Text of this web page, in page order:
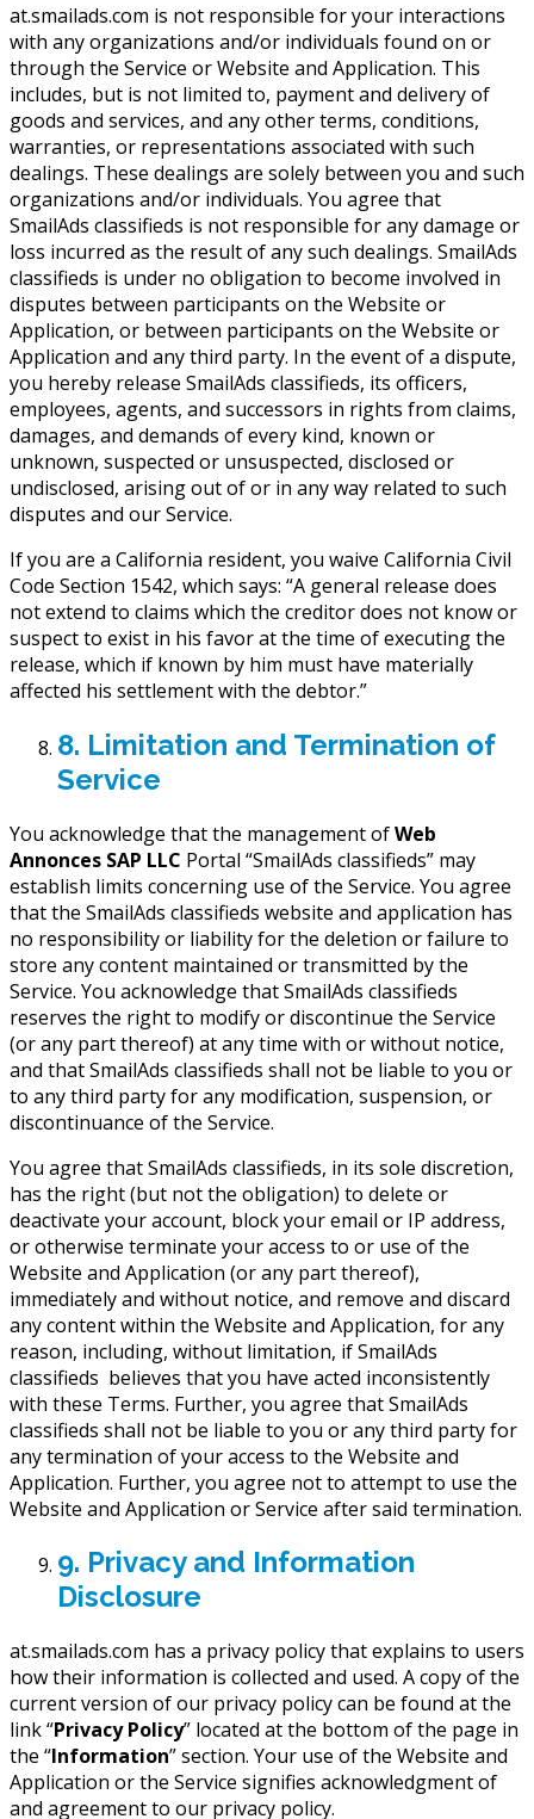
at.smailads.com is not responsible for your interactions
with any organizations and/or individuals found on or
through the Service or Website and Application. This
includes, but is not limited to, payment and delivery of
goods and services, and any other terms, conditions,
warranties, or representations associated with such
dealings. These dealings are solely between you and such
organizations and/or individuals. You agree that
SmailAds classifieds is not responsible for any damage or
loss incurred as the result of any such dealings. SmailAds
classifieds is under no obligation to become involved in
disputes between participants on the Website or
Application, or between participants on the Website or
Application and any third party. In the event of a dispute,
you hereby release SmailAds classifieds, its officers,
employees, agents, and successors in rights from claims,
damages, and demands of every kind, known or
unknown, suspected or unsuspected, disclosed or
undisclosed, arising out of or in any way related to such
disputes and our Service.
If you are a California resident, you waive California Civil
Code Section 1542, which says: “A general release does
not extend to claims which the creditor does not know or
suspect to exist in his favor at the time of executing the
release, which if known by him must have materially
affected his settlement with the debtor.”
8. Limitation and Termination of
Service
You acknowledge that the management ofWeb
Annonces SAP LLC Portal “SmailAds classifieds” may
establish limits concerning use of the Service. You agree
that the SmailAds classifieds website and application has
no responsibility or liability for the deletion or failure to
store any content maintained or transmitted by the
Service. You acknowledge that SmailAds classifieds
reserves the right to modify or discontinue the Service
(or any part thereof) at any time with or without notice,
and that SmailAds classifieds shall not be liable to you or
to any third party for any modification, suspension, or
discontinuance of the Service.
You agree that SmailAds classifieds, in its sole discretion,
has the right (but not the obligation) to delete or
deactivate your account, block your email or IP address,
or otherwise terminate your access to or use of the
Website and Application (or any part thereof),
immediately and without notice, and remove and discard
any content within the Website and Application, for any
reason, including, without limitation, if SmailAds
classifieds believes that you have acted inconsistently
with these Terms. Further, you agree that SmailAds
classifieds shall not be liable to you or any third party for
any termination of your access to the Website and
Application. Further, you agree not to attempt to use the
Website and Application or Service after said termination.
9. Privacy and Information
Disclosure
at.smailads.com has a privacy policy that explains to users
how their information is collected and used. A copy of the
current version of our privacy policy can be found at the
link “Privacy Policy” located at the bottom of the page in
the “Information” section. Your use of the Website and
Application or the Service signifies acknowledgment of
and agreement to our privacy policy.